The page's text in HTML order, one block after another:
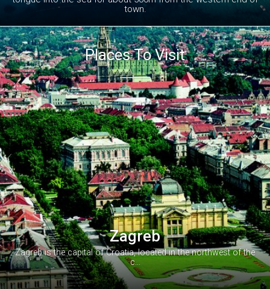
town.
Places To Visit
Zagreb
Zagreb is the capital of Croatia, located in the northwest of the
c...
 